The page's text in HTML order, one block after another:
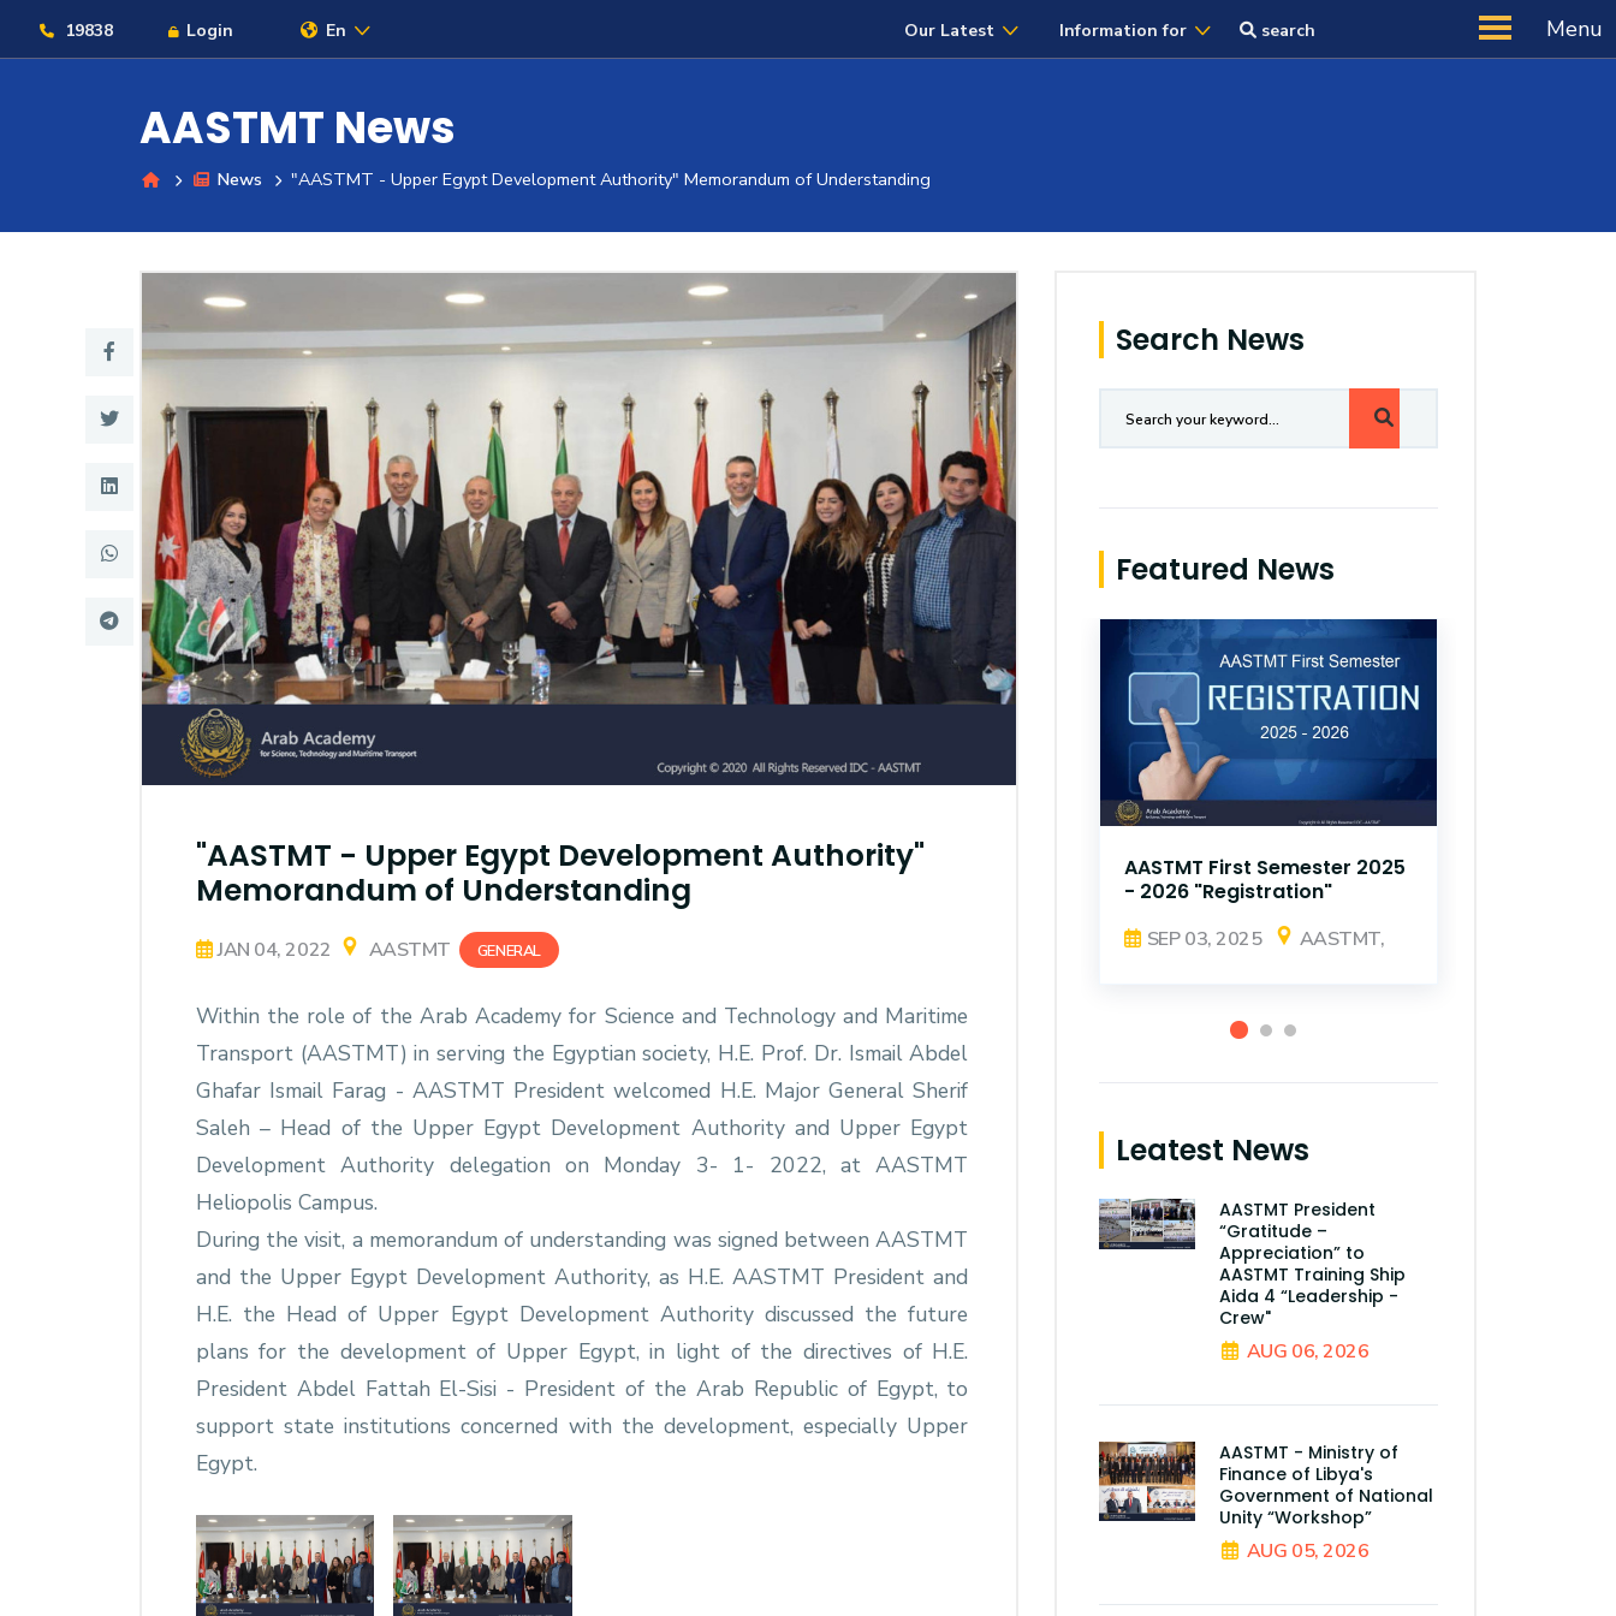
19838 Login En Our Latest Information for search Menu
About
Maritime
Admission
Academics
Students
Research
Training
Consultancy
AASTMT News
News "AASTMT - Upper Egypt Development Authority" Memorandum of Understanding
"AASTMT - Upper Egypt Development Authority"
Memorandum of Understanding
JAN 04, 2022 AASTMT GENERAL
Within the role of the Arab Academy for Science and Technology and Maritime
Transport (AASTMT) in serving the Egyptian society, H.E. Prof. Dr. Ismail Abdel
Ghafar Ismail Farag - AASTMT President welcomed H.E. Major General Sherif
Saleh – Head of the Upper Egypt Development Authority and Upper Egypt
Development Authority delegation on Monday 3- 1- 2022, at AASTMT
Heliopolis Campus.
During the visit, a memorandum of understanding was signed between AASTMT
and the Upper Egypt Development Authority, as H.E. AASTMT President and
H.E. the Head of Upper Egypt Development Authority discussed the future
plans for the development of Upper Egypt, in light of the directives of H.E.
President Abdel Fattah El-Sisi - President of the Arab Republic of Egypt, to
support state institutions concerned with the development, especially Upper
Egypt.
Search News
Featured News
AASTMT First Semester 2025
AASTMT First Semester 2025
- 2026 "Registration"
SEP 03, 2025 AASTMT,
Leatest News
AASTMT President
“Gratitude –
Appreciation” to
AASTMT Training Ship
Aida 4 “Leadership -
Crew"
AUG 06, 2026
AASTMT - Ministry of
Finance of Libya's
Government of National
Unity “Workshop”
AUG 05, 2026